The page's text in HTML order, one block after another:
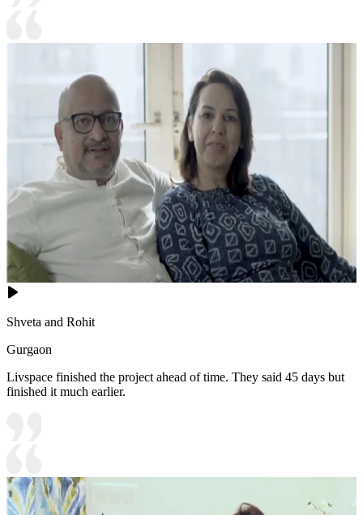
Shveta and Rohit
Gurgaon
Livspace finished the project ahead of time. They said 45 days but
finished it much earlier.